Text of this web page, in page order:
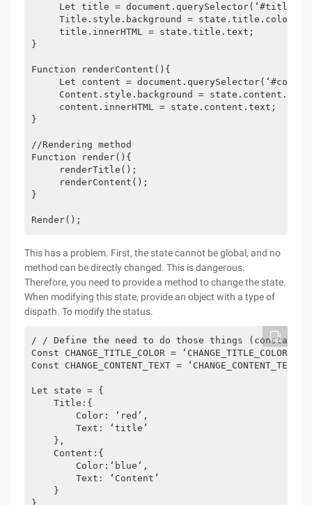
Let title = document.querySelector(‘#title‘);
Title.style.background = state.title.color;
title.innerHTML = state.title.text;
}
Function renderContent(){
Let content =
Content.style.background =
content.innerHTML = state.content.text;
}
//Rendering method
Function render(){
renderTitle();
renderContent();
}
Render();
This has a problem. First, the state cannot be global, and no
method can be directly changed. This is dangerous.
Therefore, you need to provide a method to change the state.
When modifying this state, provide an object with a type of
dispath. To modify the status.
/ / Define the need to do those things (constant)
Const CHANGE_TITLE_COLOR = ‘CHANGE_TITLE_COLOR’;
Const CHANGE_CONTENT_TEXT = ‘CHANGE_CONTENT_TEXT’;
Let state = {
Title:{
Color: ‘red’,
Text: ‘title’
},
Content:{
Color:‘blue‘,
Text: ‘Content’
}